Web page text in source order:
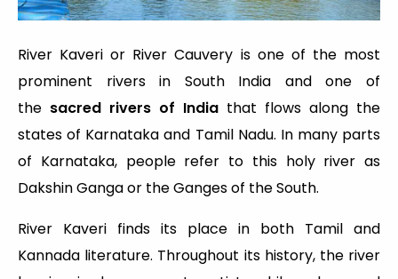
River Kaveri or River Cauvery is one of the most
prominent rivers in South India and one of
the sacred rivers of India that flows along the
states of Karnataka and Tamil Nadu. In many parts
of Karnataka, people refer to this holy river as
Dakshin Ganga or the Ganges of the South.
River Kaveri finds its place in both Tamil and
Kannada literature. Throughout its history, the river